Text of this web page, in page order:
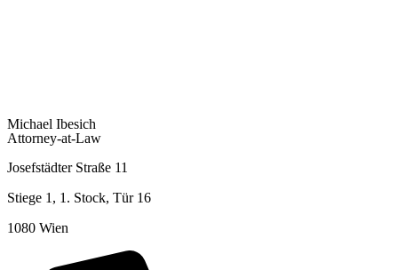
Michael Ibesich
Attorney-at-Law
Josefstädter Straße 11
Stiege 1, 1. Stock, Tür 16
1080 Wien